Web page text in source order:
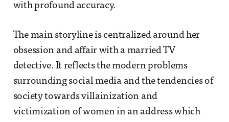
with profound accuracy.
The main storyline is centralized around her
obsession and affair with a married TV
detective. It reflects the modern problems
surrounding social media and the tendencies of
society towards villainization and
victimization of women in an address which